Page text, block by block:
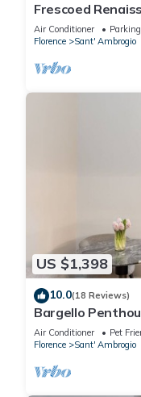
Frescoed
Near Duomo -
Air Conditioner Parking
Florence
Sant' Ambrogio
US $1,398
10.0(18 Reviews)
Bargello
Air Conditioner Pet
Florence
Sant' Ambrogio